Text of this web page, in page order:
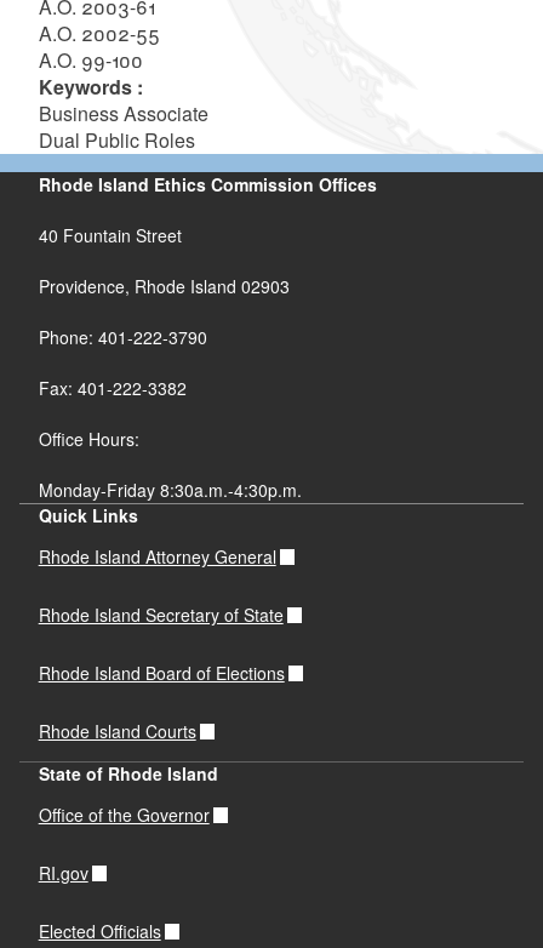
A.O. 2003-61
A.O. 2002-55
A.O. 99-100
Keywords :
Business Associate
Dual Public Roles
Rhode Island Ethics Commission Offices
40 Fountain Street
Providence, Rhode Island 02903
Phone: 401-222-3790
Fax: 401-222-3382
Office Hours:
Monday-Friday 8:30a.m.-4:30p.m.
Quick Links
Rhode Island Attorney General
Rhode Island Secretary of State
Rhode Island Board of Elections
Rhode Island Courts
State of Rhode Island
Office of the Governor
RI.gov
Elected Officials